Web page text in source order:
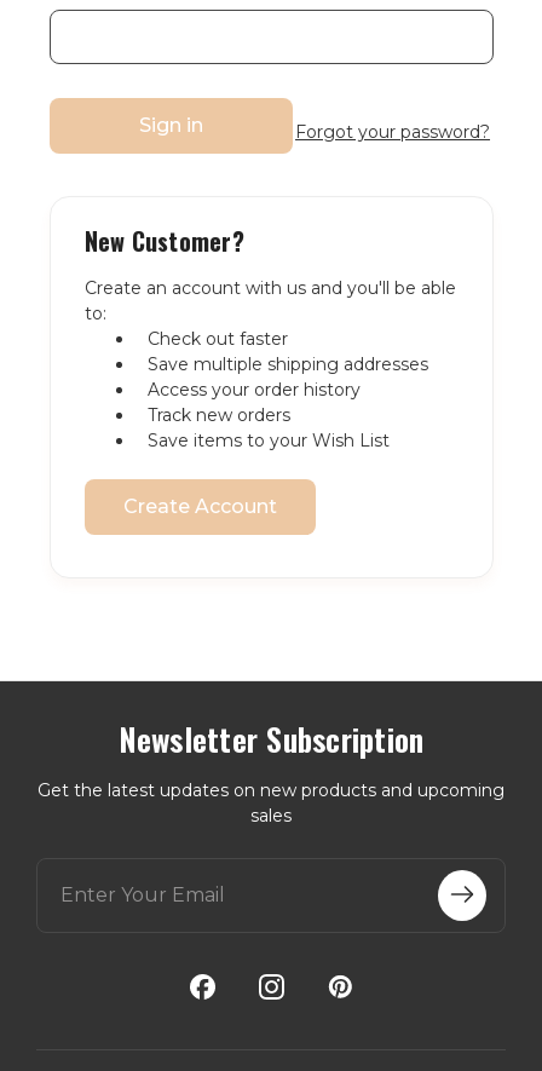
Forgot your password?
New Customer?
Create an account with us and you'll be able
to:
Check out faster
Save multiple shipping addresses
Access your order history
Track new orders
Save items to your Wish List
Create Account
Newsletter Subscription
Get the latest updates on new products and upcoming
sales